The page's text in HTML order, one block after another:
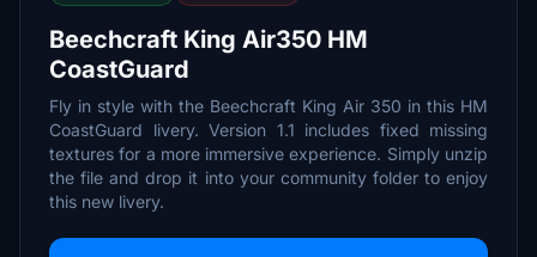
Beechcraft King Air350 HM
CoastGuard
Fly in style with the Beechcraft King Air 350 in this HM
CoastGuard livery. Version 1.1 includes fixed missing
textures for a more immersive experience. Simply unzip
the file and drop it into your community folder to enjoy
this new livery.